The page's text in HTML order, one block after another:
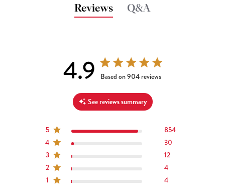
Reviews Q&A
4.9 4.9 out of 5 stars 904 total reviews
Based on 904 reviews
See reviews summary
5
854
4
30
3
12
2
4
1
4